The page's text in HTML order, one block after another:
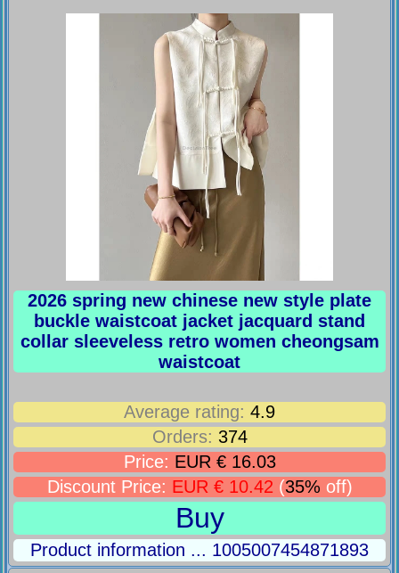
2026 spring new chinese new style plate
buckle waistcoat jacket jacquard stand
collar sleeveless retro women cheongsam
waistcoat
Average rating: 4.9
Orders: 374
Price: EUR € 16.03
Discount Price: EUR € 10.42 (35% off)
Buy
Product information ... 1005007454871893